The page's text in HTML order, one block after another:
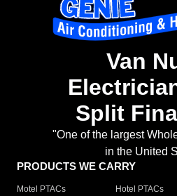
Van
Split
"One of the largest
in the United
PRODUCTS WE CARRY
Motel PTACs Hotel PTACs